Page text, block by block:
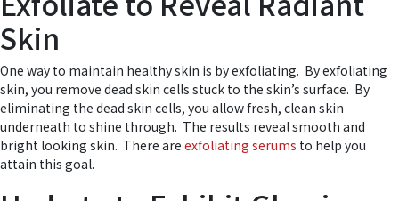
Skin
One way to maintain healthy skin is by exfoliating. By exfoliating
skin, you remove dead skin cells stuck to the skin’s surface. By
eliminating the dead skin cells, you allow fresh, clean skin
underneath to shine through. The results reveal smooth and
bright looking skin. There are exfoliating serums to help you
attain this goal.